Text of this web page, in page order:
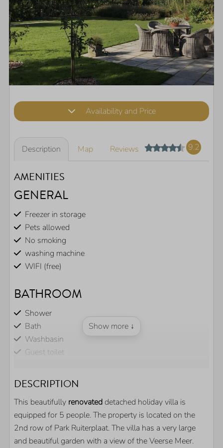
Availability and Price
Description Map Reviews 9.2
AMENITIES
GENERAL
Freezer in storage
Pets allowed
No smoking
washing machine
WIFI (free)
BATHROOM
Shower
Bath
Washbasin
Guest toilet
OUTDOOR
Parkingplace on spot
Garden
Fully fenced garden
Terrace
Show more ↓
DESCRIPTION
This beautifully renovated detached holiday villa is
equipped for 5 people. The property is located on the
2nd row of Park Ruiterplaat. The villa has a very large
and beautiful garden with a view of the Veerse Meer.